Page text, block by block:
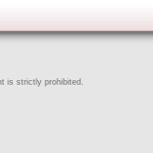
is strictly prohibited.